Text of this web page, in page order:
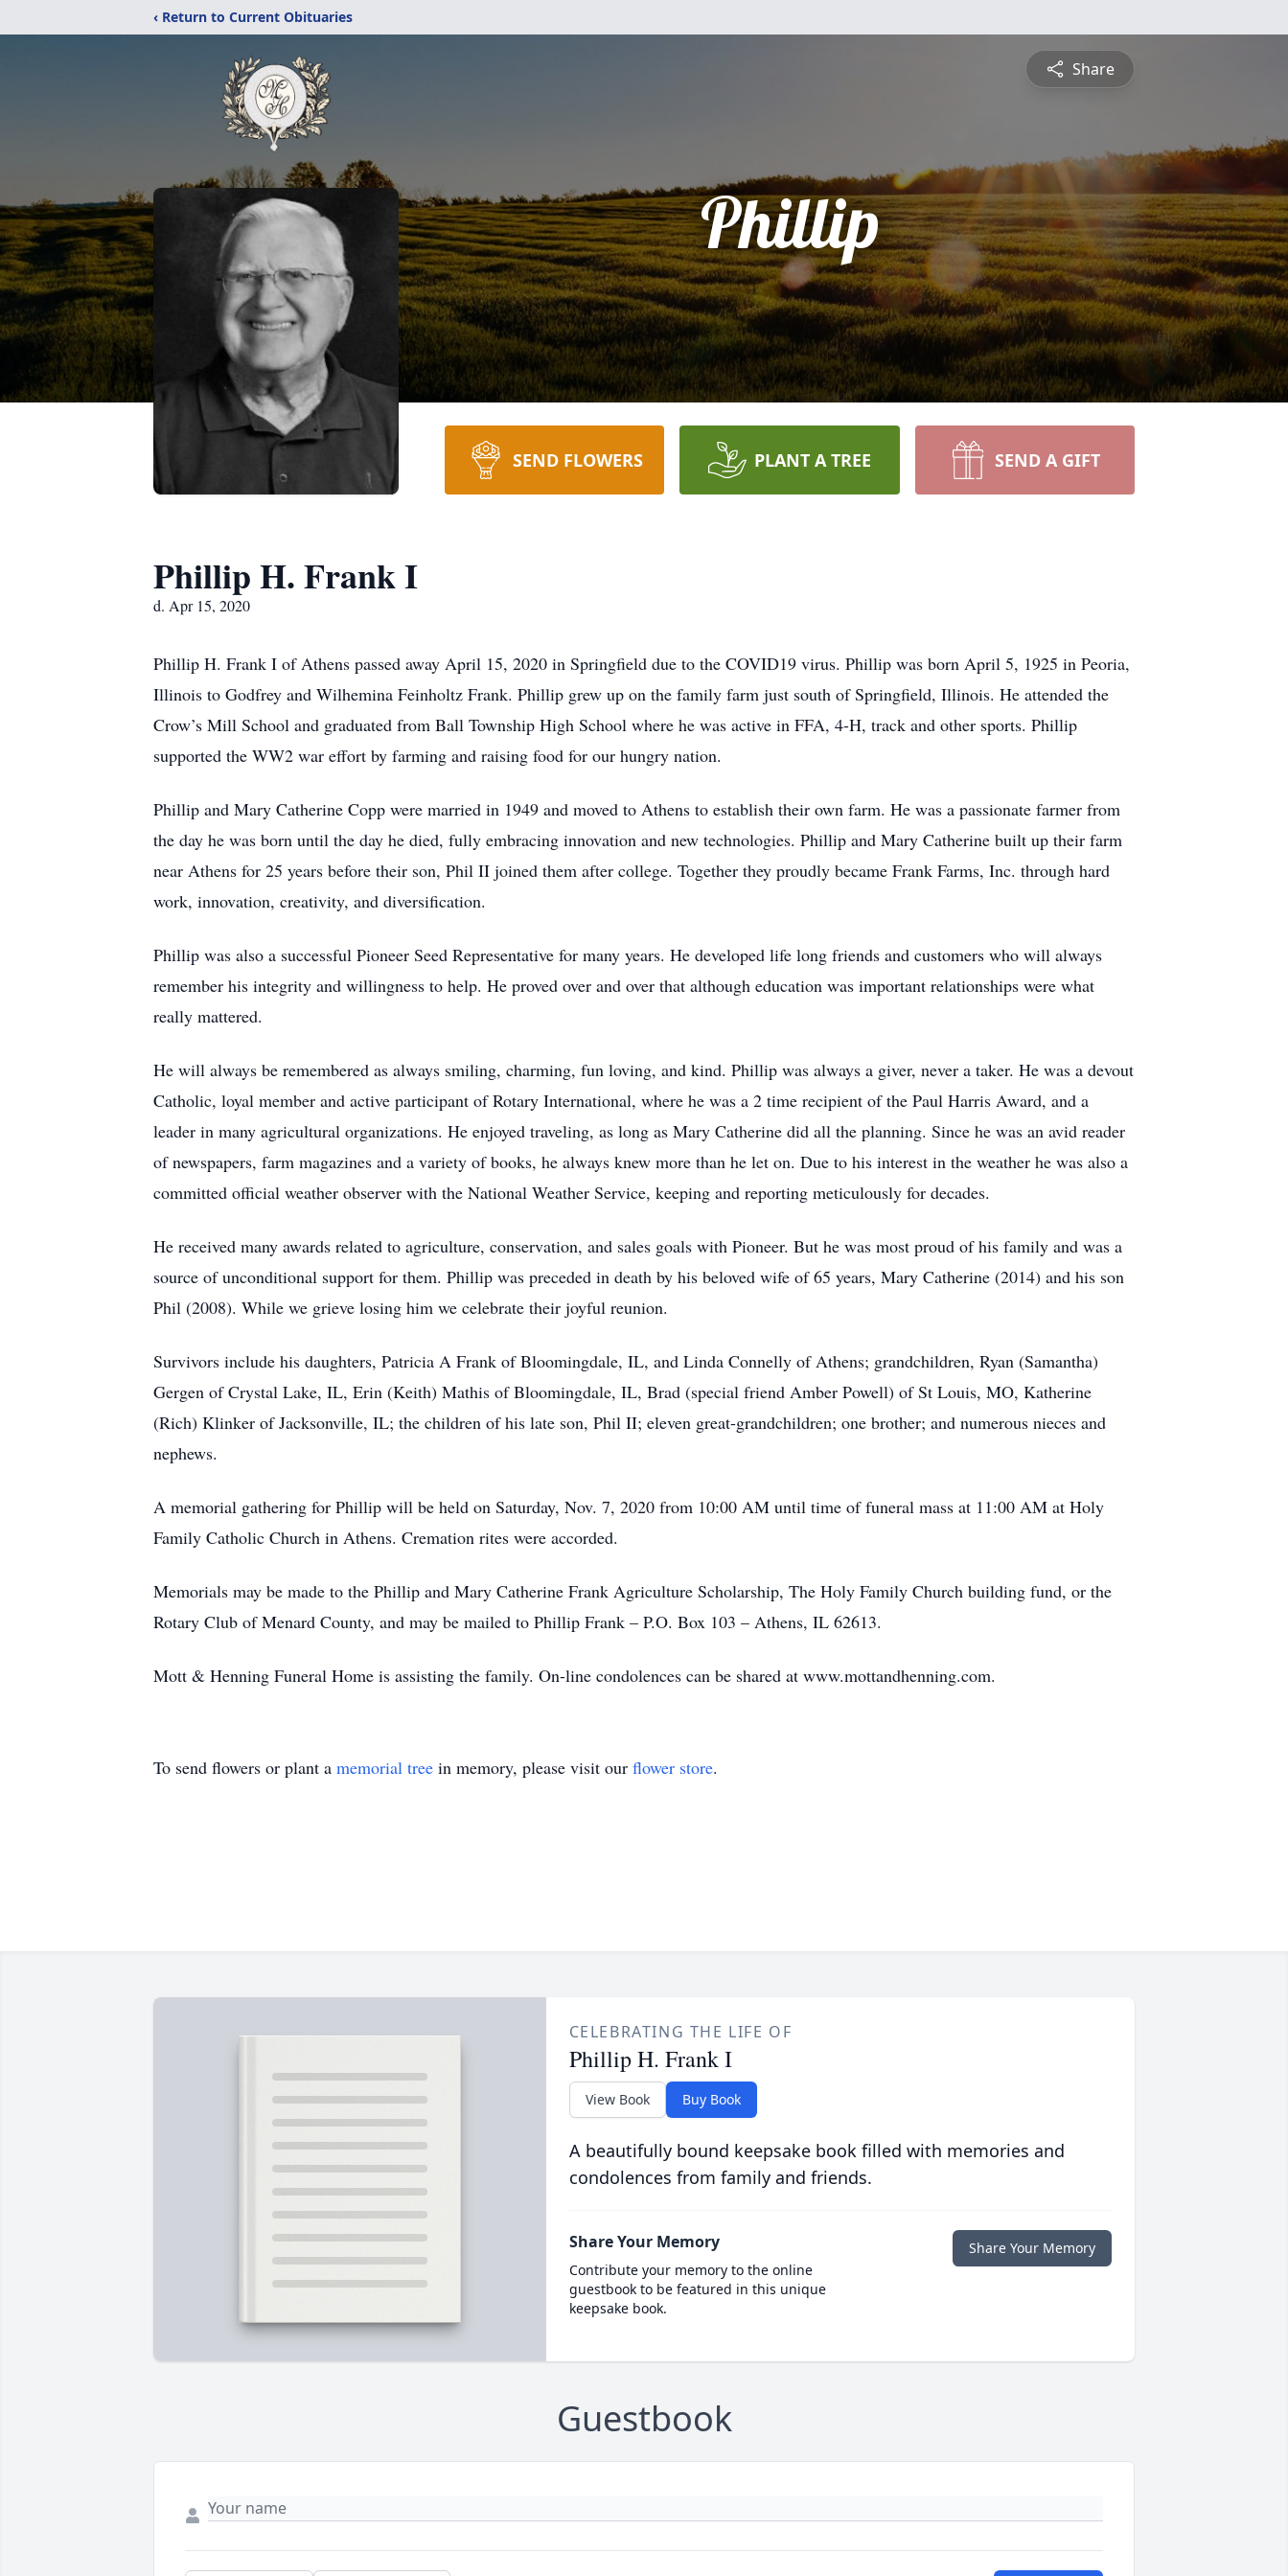
‹ Return to Current Obituaries
Share
Phillip
SEND FLOWERS PLANT A TREE SEND A GIFT
Phillip H. Frank I
d. Apr 15, 2020
Phillip H. Frank I of Athens passed away April 15, 2020 in Springfield due to the COVID19 virus. Phillip was born April 5, 1925 in Peoria,
Illinois to Godfrey and Wilhemina Feinholtz Frank. Phillip grew up on the family farm just south of Springfield, Illinois. He attended the
Crow’s Mill School and graduated from Ball Township High School where he was active in FFA, 4-H, track and other sports. Phillip
supported the WW2 war effort by farming and raising food for our hungry nation.
Phillip and Mary Catherine Copp were married in 1949 and moved to Athens to establish their own farm. He was a passionate farmer from
the day he was born until the day he died, fully embracing innovation and new technologies. Phillip and Mary Catherine built up their farm
near Athens for 25 years before their son, Phil II joined them after college. Together they proudly became Frank Farms, Inc. through hard
work, innovation, creativity, and diversification.
Phillip was also a successful Pioneer Seed Representative for many years. He developed life long friends and customers who will always
remember his integrity and willingness to help. He proved over and over that although education was important relationships were what
really mattered.
He will always be remembered as always smiling, charming, fun loving, and kind. Phillip was always a giver, never a taker. He was a devout
Catholic, loyal member and active participant of Rotary International, where he was a 2 time recipient of the Paul Harris Award, and a
leader in many agricultural organizations. He enjoyed traveling, as long as Mary Catherine did all the planning. Since he was an avid reader
of newspapers, farm magazines and a variety of books, he always knew more than he let on. Due to his interest in the weather he was also a
committed official weather observer with the National Weather Service, keeping and reporting meticulously for decades.
He received many awards related to agriculture, conservation, and sales goals with Pioneer. But he was most proud of his family and was a
source of unconditional support for them. Phillip was preceded in death by his beloved wife of 65 years, Mary Catherine (2014) and his son
Phil (2008). While we grieve losing him we celebrate their joyful reunion.
Survivors include his daughters, Patricia A Frank of Bloomingdale, IL, and Linda Connelly of Athens; grandchildren, Ryan (Samantha)
Gergen of Crystal Lake, IL, Erin (Keith) Mathis of Bloomingdale, IL, Brad (special friend Amber Powell) of St Louis, MO, Katherine
(Rich) Klinker of Jacksonville, IL; the children of his late son, Phil II; eleven great-grandchildren; one brother; and numerous nieces and
nephews.
A memorial gathering for Phillip will be held on Saturday, Nov. 7, 2020 from 10:00 AM until time of funeral mass at 11:00 AM at Holy
Family Catholic Church in Athens. Cremation rites were accorded.
Memorials may be made to the Phillip and Mary Catherine Frank Agriculture Scholarship, The Holy Family Church building fund, or the
Rotary Club of Menard County, and may be mailed to Phillip Frank – P.O. Box 103 – Athens, IL 62613.
Mott & Henning Funeral Home is assisting the family. On-line condolences can be shared at www.mottandhenning.com.
To send flowers or plant a memorial tree in memory, please visit our flower store.
CELEBRATING THE LIFE OF
Phillip H. Frank I
View Book Buy Book
A beautifully bound keepsake book filled with memories and
condolences from family and friends.
Share Your Memory
Contribute your memory to the online
guestbook to be featured in this unique
keepsake book.
Share Your Memory
Guestbook